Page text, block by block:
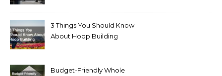
3 Things You Should Know
About Hoop Building
Budget-Friendly Whole